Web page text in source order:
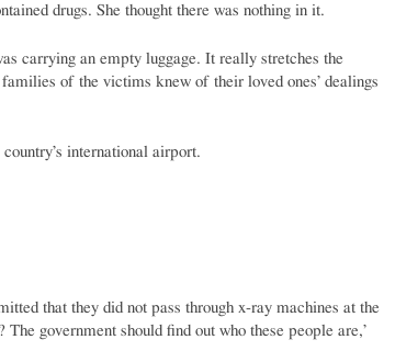
drugs. She thought there was nothing in it.
carrying an empty luggage. It really stretches the
of the victims knew of their loved ones’ dealings
international airport.
that they did not pass through x-ray machines at the
government should find out who these people are,’